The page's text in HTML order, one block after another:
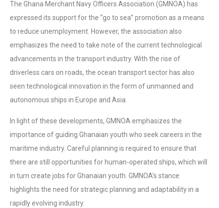
The Ghana Merchant Navy Officers Association (GMNOA) has
expressed its support for the “go to sea” promotion as a means
to reduce unemployment. However, the association also
emphasizes the need to take note of the current technological
advancements in the transport industry. With the rise of
driverless cars on roads, the ocean transport sector has also
seen technological innovation in the form of unmanned and
autonomous ships in Europe and Asia.
In light of these developments, GMNOA emphasizes the
importance of guiding Ghanaian youth who seek careers in the
maritime industry. Careful planning is required to ensure that
there are still opportunities for human-operated ships, which will
in turn create jobs for Ghanaian youth. GMNOA’s stance
highlights the need for strategic planning and adaptability in a
rapidly evolving industry.